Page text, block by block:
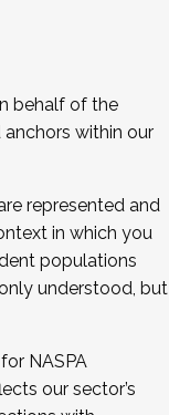
behalf of the
within our
represented and
in which you
populations
understood, but
NASPA
our sector’s